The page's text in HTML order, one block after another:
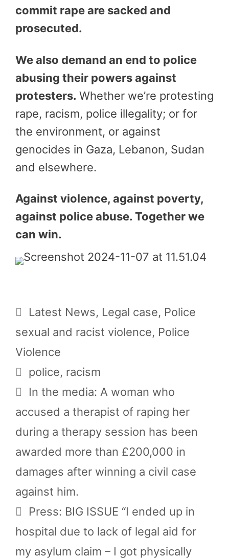
commit rape are sacked and
prosecuted.
We also demand an end to police
abusing their powers against
protesters. Whether we’re protesting
rape, racism, police illegality; or for
the environment, or against
genocides in Gaza, Lebanon, Sudan
and elsewhere.
Against violence, against poverty,
against police abuse. Together we
can win.
Categories
Latest News, Legal case, Police
sexual and racist violence, Police
Violence
Tags
police, racism
In the media: A woman who
accused a therapist of raping her
during a therapy session has been
awarded more than £200,000 in
damages after winning a civil case
against him.
Press: BIG ISSUE “I ended up in
hospital due to lack of legal aid for
my asylum claim – I got physically